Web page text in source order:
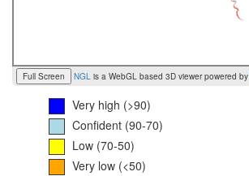
Full Screen NGL is a WebGL based 3D viewer powered by
Very high (>90)
Confident (90-70)
Low (70-50)
Very low (<50)